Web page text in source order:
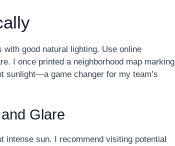
good natural lighting. Use online
I once printed a neighborhood map marking
sunlight—a game changer for my team’s
Glare
intense sun. I recommend visiting potential